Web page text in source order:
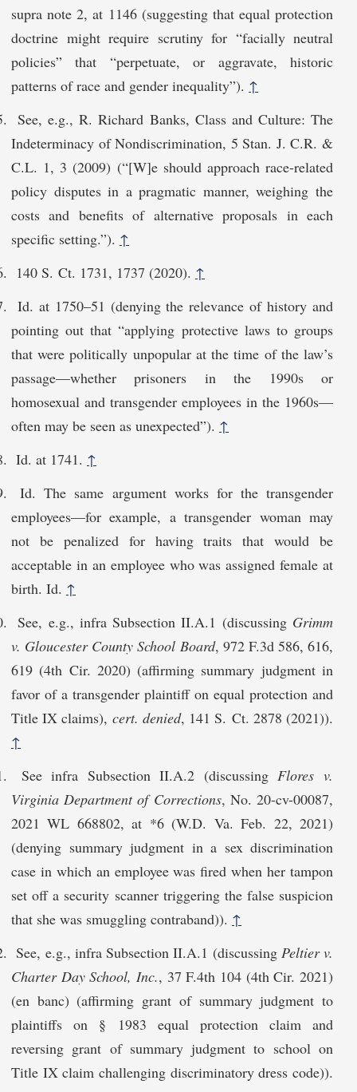
supra note 2, at 1146 (suggesting that equal protection
doctrine might require scrutiny for “facially neutral
policies” that “perpetuate, or aggravate, historic
patterns of race and gender inequality”). ↑
See, e.g., R. Richard Banks, Class and Culture: The
Indeterminacy of Nondiscrimination, 5 Stan. J. C.R. &
C.L. 1, 3 (2009) (“[W]e should approach race-related
policy disputes in a pragmatic manner, weighing the
costs and benefits of alternative proposals in each
specific setting.”). ↑
140 S. Ct. 1731, 1737 (2020). ↑
Id. at 1750–51 (denying the relevance of history and
pointing out that “applying protective laws to groups
that were politically unpopular at the time of the law’s
passage—whether prisoners in the 1990s or
homosexual and transgender employees in the 1960s—
often may be seen as unexpected”). ↑
Id. at 1741. ↑
Id. The same argument works for the transgender
employees—for example, a transgender woman may
not be penalized for having traits that would be
acceptable in an employee who was assigned female at
birth. Id. ↑
See, e.g., infra Subsection II.A.1 (discussing Grimm
v. Gloucester County School Board, 972 F.3d 586, 616,
619 (4th Cir. 2020) (affirming summary judgment in
favor of a transgender plaintiff on equal protection and
Title IX claims), cert. denied, 141 S. Ct. 2878 (2021)).
↑
See infra Subsection II.A.2 (discussingFlores v.
Virginia Department of Corrections, No. 20-cv-00087,
2021 WL 668802, at *6 (W.D. Va. Feb. 22, 2021)
(denying summary judgment in a sex discrimination
case in which an employee was fired when her tampon
set off a security scanner triggering the false suspicion
that she was smuggling contraband)). ↑
See, e.g., infra Subsection II.A.1 (discussing Peltier v.
Charter Day School, Inc., 37 F.4th 104 (4th Cir. 2021)
(en banc) (affirming grant of summary judgment to
plaintiffs on § 1983 equal protection claim and
reversing grant of summary judgment to school on
Title IX claim challenging discriminatory dress code)).